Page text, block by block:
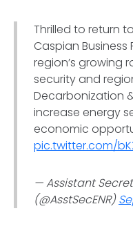
Thrilled to return
Caspian Business
region’s growing
security and
Decarbonization
increase energy
economic
pic.twitter.com/
— Assistant
(@AsstSecENR)